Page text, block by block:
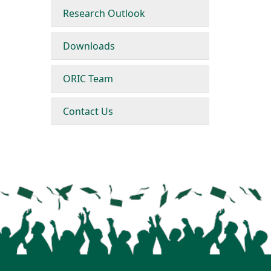
Research Outlook
Downloads
ORIC Team
Contact Us